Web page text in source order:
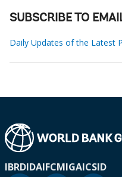
SUBSCRIBE TO
Daily Updates of the Latest
IBRDIDAIFCMIGAICSID